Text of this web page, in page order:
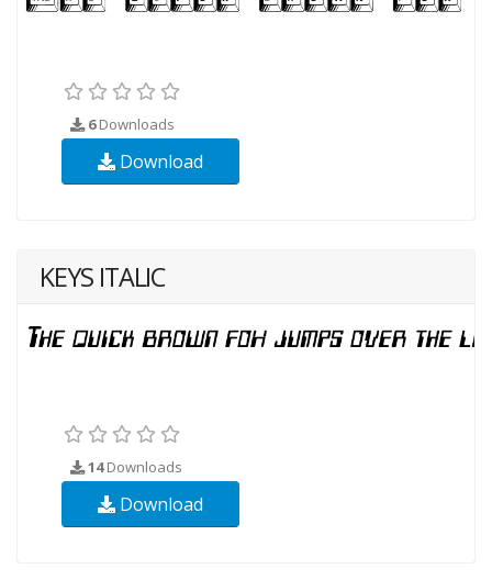
6Downloads
Download
KEYS ITALIC
14Downloads
Download